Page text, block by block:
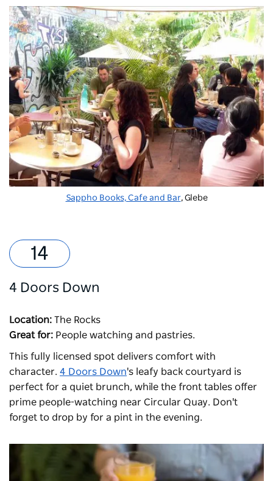
Sappho Books, Cafe and Bar, Glebe
4 Doors Down
Location: The Rocks
Great for: People watching and pastries.
This fully licensed spot delivers comfort with
character. 4 Doors Down's leafy back courtyard is
perfect for a quiet brunch, while the front tables offer
prime people-watching near Circular Quay. Don't
forget to drop by for a pint in the evening.